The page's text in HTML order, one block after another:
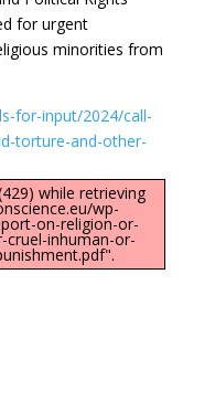
for urgent
minorities from
for-input/2024/call-
torture-and-other-
while retrieving
wp-
on-religion-or-
inhuman-or-